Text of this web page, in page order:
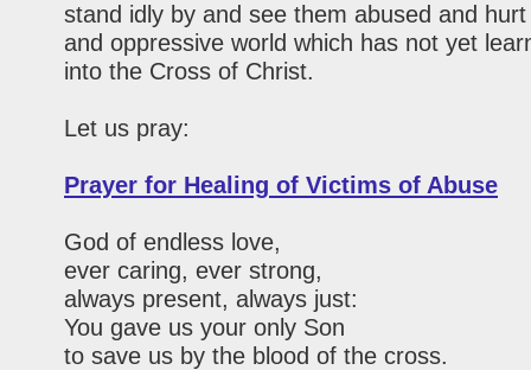
stand idly by and see them abused and
and oppressive world which has not yet
into the Cross of Christ.
Let us pray:
Prayer for Healing of Victims of Abuse
God of endless love,
ever caring, ever strong,
always present, always just:
You gave us your only Son
to save us by the blood of the cross.